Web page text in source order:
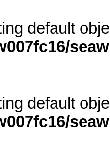
default
default